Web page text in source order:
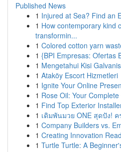
Published News
1 Injured at Sea? Find an
1 How contemporary kind
transformin...
1 Colored cotton yarn
1 {BPI Empresas: Ofertas
1 Mengetahui Kisi
1 Ataköy Escort Hizmetleri
1 Ignite Your Online
1 Rose Oil: Your
1 Find Top Exterior
1 เดิมพันมวย ONE สุดปัง! ค
1 Company Builders vs.
1 Creating Innovation
1 Turtle Turtle: A